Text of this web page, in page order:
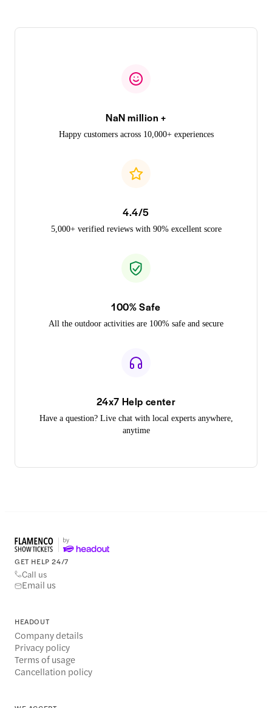
NaN million +
Happy customers across 10,000+ experiences
4.4/5
5,000+ verified reviews with 90% excellent score
100% Safe
All the outdoor activities are 100% safe and secure
24x7 Help center
Have a question? Live chat with local experts anywhere,
anytime
GET HELP 24/7
Call us
Email us
HEADOUT
Company details
Privacy policy
Terms of usage
Cancellation policy